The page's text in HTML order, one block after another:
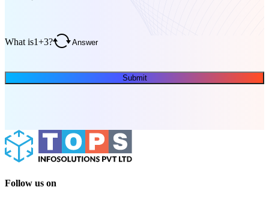
What is1+3?
Submit
Follow us on